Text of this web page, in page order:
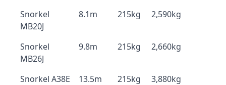
Snorkel
MB20J
8.1m 215kg 2,590kg
Snorkel
MB26J
9.8m 215kg 2,660kg
Snorkel A38E 13.5m 215kg
3,880kg